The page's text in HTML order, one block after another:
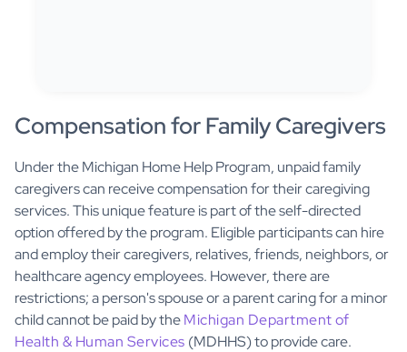
Compensation for Family Caregivers
Under the Michigan Home Help Program, unpaid family
caregivers can receive compensation for their caregiving
services. This unique feature is part of the self-directed
option offered by the program. Eligible participants can hire
and employ their caregivers, relatives, friends, neighbors, or
healthcare agency employees. However, there are
restrictions; a person's spouse or a parent caring for a minor
child cannot be paid by theMichigan Department of
Health & Human Services (MDHHS) to provide care.